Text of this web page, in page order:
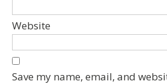
Website
Save my name, email, and